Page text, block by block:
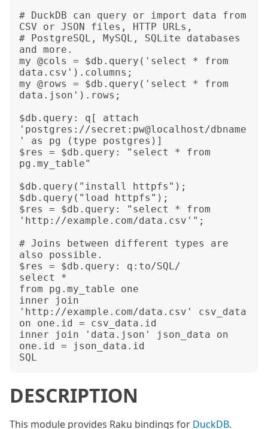
# DuckDB can query or import data from
CSV or JSON files, HTTP URLs,
# PostgreSQL, MySQL, SQLite databases
and more.
my @cols = $db.query('select * from
data.csv').columns;
my @rows = $db.query('select * from
data.json').rows;
$db.query: q[ attach
'postgres://secret:pw@localhost/dbname
' as pg (type postgres)]
$res = $db.query: "select * from
pg.my_table"
$db.query("install httpfs");
$db.query("load httpfs");
$res = $db.query: "select * from
'http://example.com/data.csv'";
# Joins between different types are
also possible.
$res = $db.query: q:to/SQL/
select *
from pg.my_table one
inner join
'http://example.com/data.csv' csv_data
on one.id = csv_data.id
inner join 'data.json' json_data on
one.id = json_data.id
DESCRIPTION
This module provides Raku bindings for DuckDB.